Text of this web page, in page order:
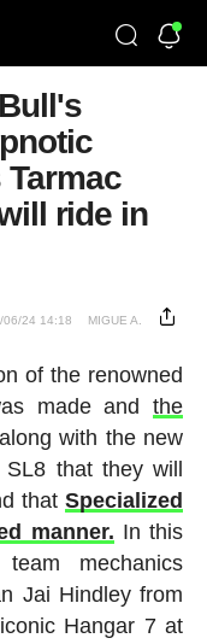
Tarmac
ride in
06/24 14:18 MIGUE A.
of the renowned
made andthe
with the new
that they will
thatSpecialized
manner. In this
mechanics
Jai Hindley from
Hangar 7 at